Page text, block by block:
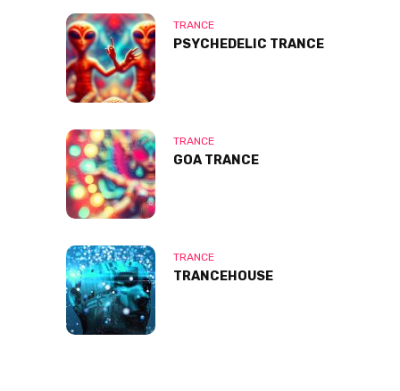
TRANCE
PSYCHEDELIC TRANCE
TRANCE
GOA TRANCE
TRANCE
TRANCEHOUSE